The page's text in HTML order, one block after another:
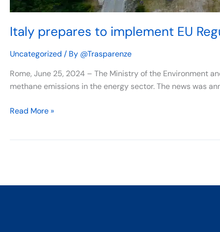
Italy prepares to implement EU
Uncategorized / By @Trasparenze
Rome, June 25, 2024 – The Ministry of the Environment
methane emissions in the energy sector. The news was
Read More »